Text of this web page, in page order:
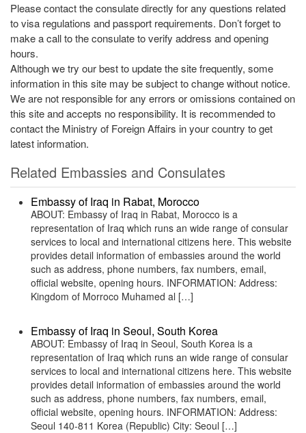
Please contact the consulate directly for any questions related
to visa regulations and passport requirements. Don’t forget to
make a call to the consulate to verify address and opening
hours.
Although we try our best to update the site frequently, some
information in this site may be subject to change without notice.
We are not responsible for any errors or omissions contained on
this site and accepts no responsibility. It is recommended to
contact the Ministry of Foreign Affairs in your country to get
latest information.
Related Embassies and Consulates
Embassy of Iraq in Rabat, Morocco
ABOUT: Embassy of Iraq in Rabat, Morocco is a
representation of Iraq which runs an wide range of consular
services to local and international citizens here. This website
provides detail information of embassies around the world
such as address, phone numbers, fax numbers, email,
official website, opening hours. INFORMATION: Address:
Kingdom of Morroco Muhamed al […]
Embassy of Iraq in Seoul, South Korea
ABOUT: Embassy of Iraq in Seoul, South Korea is a
representation of Iraq which runs an wide range of consular
services to local and international citizens here. This website
provides detail information of embassies around the world
such as address, phone numbers, fax numbers, email,
official website, opening hours. INFORMATION: Address:
Seoul 140-811 Korea (Republic) City: Seoul […]